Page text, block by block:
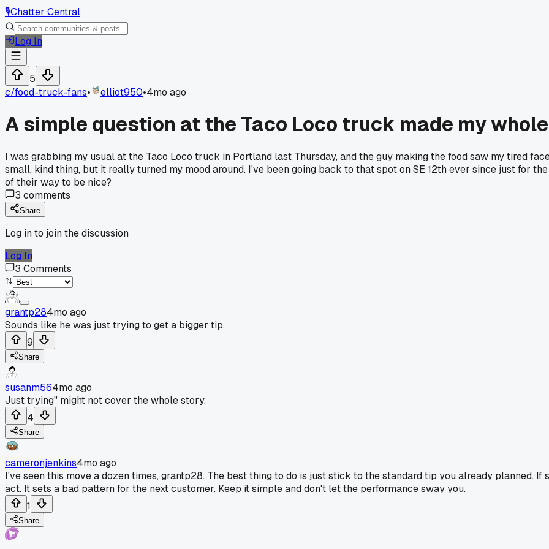
🎙️Chatter Central
Log In
5
c/food-truck-fans• elliot950•4mo ago
A simple question at the Taco Loco truck made my
I was grabbing my usual at the Taco Loco truck in Portland last Thursday, and the guy making the food saw my tired
small, kind thing, but it really turned my mood around. I've been going back to that spot on SE 12th ever since just for
of their way to be nice?
3 comments
Share
Log in to join the discussion
Log In
3 Comments
grantp284mo ago
Sounds like he was just trying to get a bigger tip.
9
Share
susanm564mo ago
Just trying" might not cover the whole story.
4
Share
cameronjenkins4mo ago
I've seen this move a dozen times, grantp28. The best thing to do is just stick to the standard tip you already planned. If
act. It sets a bad pattern for the next customer. Keep it simple and don't let the performance sway you.
1
Share